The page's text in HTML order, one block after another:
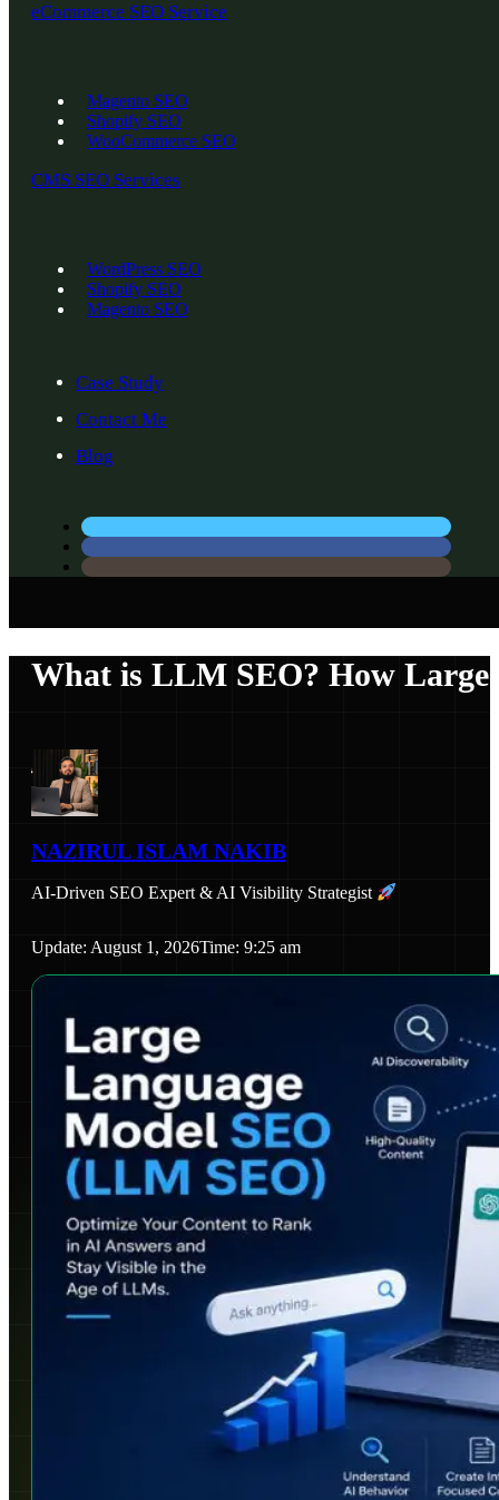
eCommerce SEO Service
Magento SEO
Shopify SEO
WooCommerce SEO
CMS SEO Services
WordPress SEO
Shopify SEO
Magento SEO
Case Study
Contact Me
Blog
What is LLM SEO? How Large
NAZIRUL ISLAM NAKIB
AI-Driven SEO Expert & AI Visibility Strategist
Update: August 1, 2026Time: 9:25 am